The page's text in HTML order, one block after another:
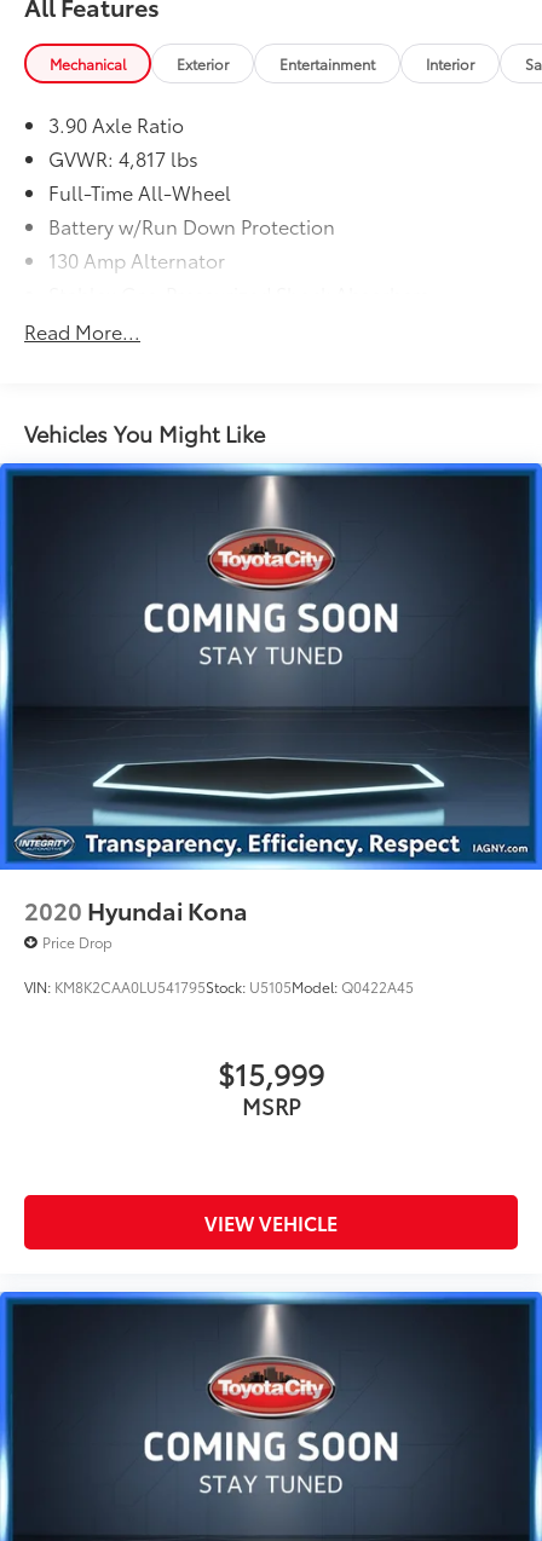
Mechanical Exterior Entertainment Interior
3.90 Axle Ratio
GVWR: 4,817 lbs
Full-Time All-Wheel
Battery w/Run Down Protection
130 Amp Alternator
Front And Rear Anti-Roll Bars
Single Stainless Steel Exhaust
Permanent Locking Hubs
Strut Front Suspension w/Coil Springs
Double Wishbone Rear Suspension w/Coil Springs
4-Wheel Disc Brakes w/4-Wheel ABS, Front And
Rear Vented Discs, Brake Assist, Hill Descent
Control, Hill Hold Control and Electric Parking
Brake Actuated Limited Slip Differential
Read More...
Vehicles You Might Like
2020 Hyundai Kona
Price Drop
VIN: KM8K2CAA0LU541795Stock: U5105Model:Q0422A45
$15,999
MSRP
VIEW VEHICLE